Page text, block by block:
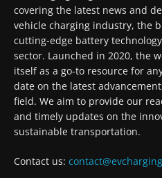
covering the latest news and
vehicle charging industry, the
cutting-edge battery
sector. Launched in 2020, the
itself as a go-to resource for
date on the latest
field. We aim to provide our
and timely updates on the
sustainable transportation.
Contact us: